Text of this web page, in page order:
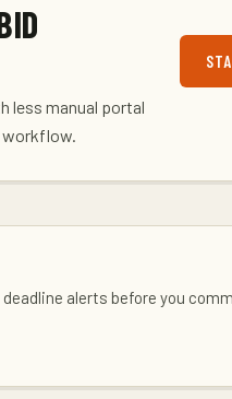
less manual portal
workflow.
alerts before you